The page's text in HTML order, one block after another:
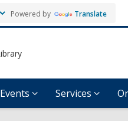
Powered by Translate
Events Services